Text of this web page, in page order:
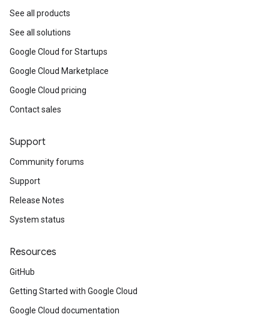
See all products
See all solutions
Google Cloud for Startups
Google Cloud Marketplace
Google Cloud pricing
Contact sales
Support
Community forums
Support
Release Notes
System status
Resources
GitHub
Getting Started with Google Cloud
Google Cloud documentation